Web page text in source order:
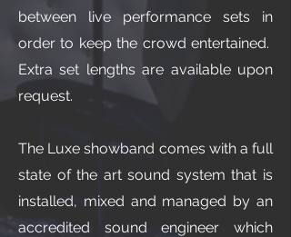
between live performance sets in
order to keep the crowd entertained.
Extra set lengths are available upon
request.
The Luxe showband comes with a full
state of the art sound system that is
installed, mixed and managed by an
accredited sound engineer which